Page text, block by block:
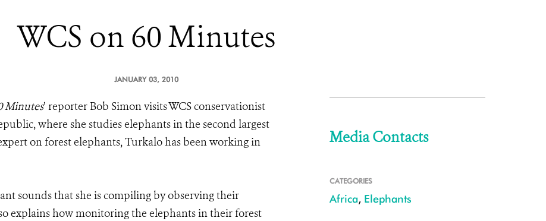
WCS on 60 Minutes
JANUARY 03, 2010
Minutes’ reporter Bob Simon visits WCS conservationist
where she studies elephants in the second largest
on forest elephants, Turkalo has been working in
sounds that she is compiling by observing their
explains how monitoring the elephants in their forest
Media Contacts
CATEGORIES
Africa, Elephants